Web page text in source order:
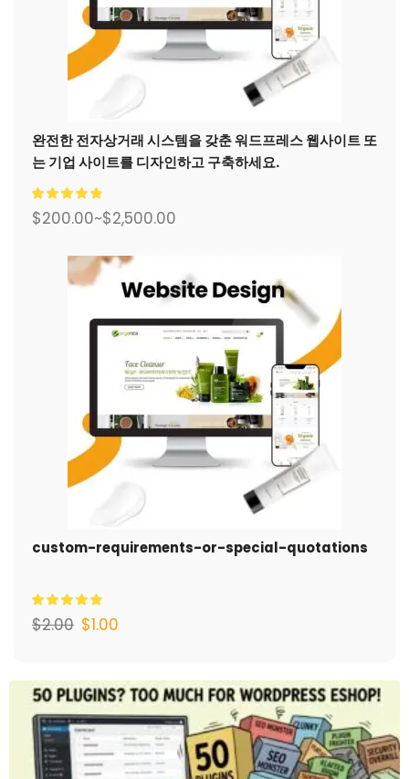
완전한 전자상거래 시스템을 갖춘 워드프레스 웹사이트 또
는 기업 사이트를 디자인하고 구축하세요.
$200.00~$2,500.00
custom-requirements-or-special-quotations
$2.00 $1.00